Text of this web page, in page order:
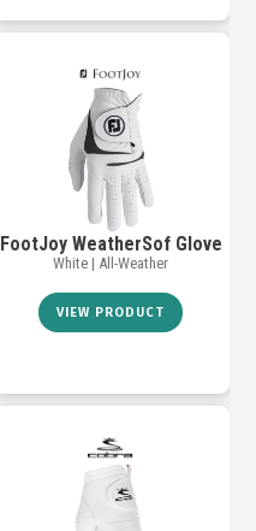
FootJoy WeatherSof Glove
White | All-Weather
VIEW PRODUCT